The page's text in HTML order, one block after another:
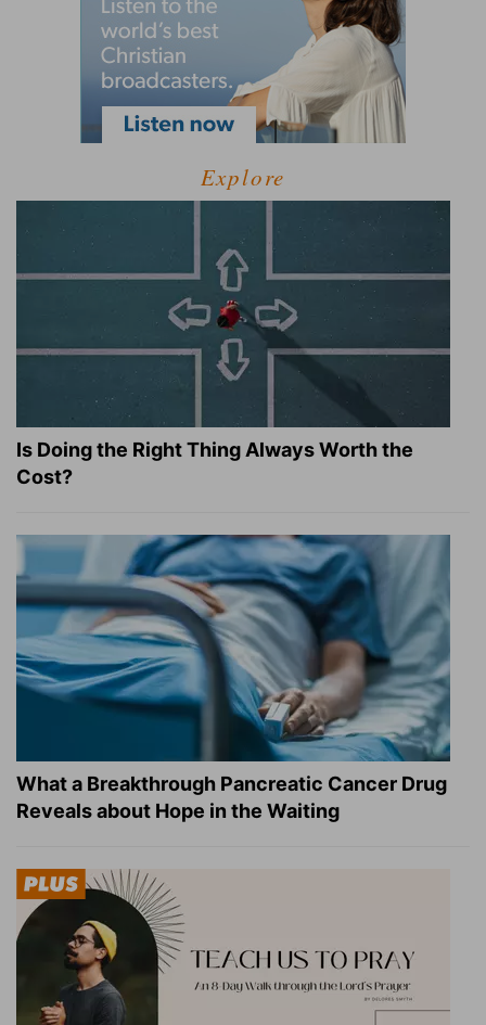
Explore
Is Doing the Right Thing Always Worth the
Cost?
What a Breakthrough Pancreatic Cancer Drug
Reveals about Hope in the Waiting